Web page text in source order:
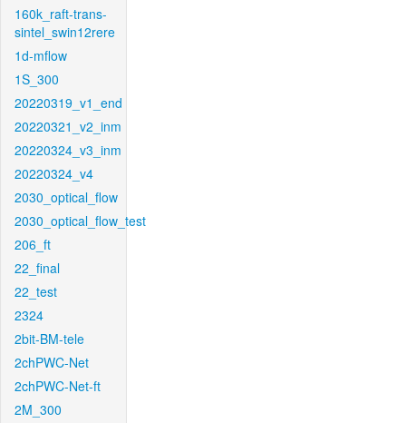
160k_raft-trans-
sintel_swin12rere
1d-mflow
1S_300
20220319_v1_end
20220321_v2_inm
20220324_v3_inm
20220324_v4
2030_optical_flow
2030_optical_flow_test
206_ft
22_final
22_test
2324
2bit-BM-tele
2chPWC-Net
2chPWC-Net-ft
2M_300